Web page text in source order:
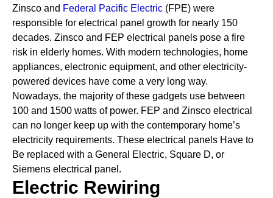
Zinsco and Federal Pacific Electric (FPE) were
responsible for electrical panel growth for nearly 150
decades. Zinsco and FEP electrical panels pose a fire
risk in elderly homes. With modern technologies, home
appliances, electronic equipment, and other electricity-
powered devices have come a very long way.
Nowadays, the majority of these gadgets use between
100 and 1500 watts of power. FEP and Zinsco electrical
can no longer keep up with the contemporary home’s
electricity requirements. These electrical panels Have to
Be replaced with a General Electric, Square D, or
Siemens electrical panel.
Electric Rewiring